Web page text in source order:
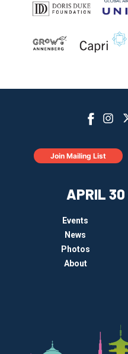
APRIL 30
Events
News
Photos
About
Join Mailing List